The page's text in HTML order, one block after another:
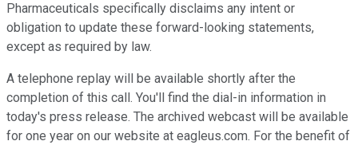
Pharmaceuticals specifically disclaims any intent or
obligation to update these forward-looking statements,
except as required by law.
A telephone replay will be available shortly after the
completion of this call. You'll find the dial-in information in
today's press release. The archived webcast will be available
for one year on our website at eagleus.com. For the benefit of